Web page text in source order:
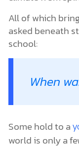
All of which
asked beneath
school:
When
Some hold to a
world is only a